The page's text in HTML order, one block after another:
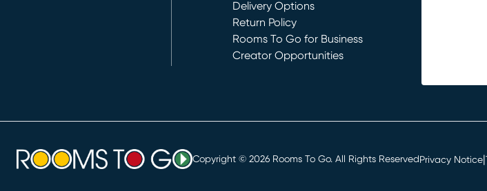
Delivery Options
Return Policy
Rooms To Go for Business
Creator Opportunities
Copyright © 2026 Rooms To Go. All Rights ReservedPrivacy Notice